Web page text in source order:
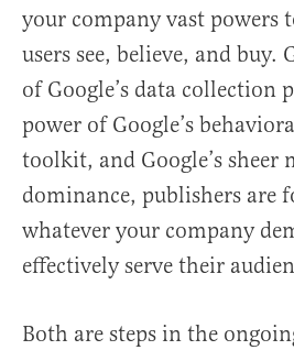
your company vast powers
users see, believe, and buy.
of Google’s data collection
power of Google’s
toolkit, and Google’s sheer
dominance, publishers are
whatever your company
effectively serve their
Both are steps in the